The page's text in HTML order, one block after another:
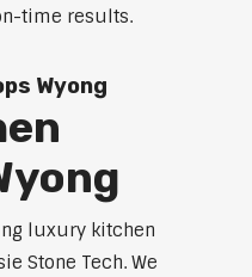
time results.
Wyong
luxury kitchen
Stone Tech. We